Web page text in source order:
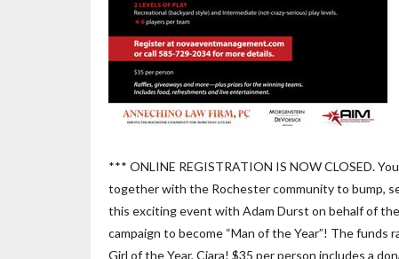
*** ONLINE REGISTRATION IS NOW CLOSED.
together with the Rochester community to bump,
this exciting event with Adam Durst on behalf of the
campaign to become “Man of the Year”! The funds
Girl of the Year, Ciara! $35 per person includes a